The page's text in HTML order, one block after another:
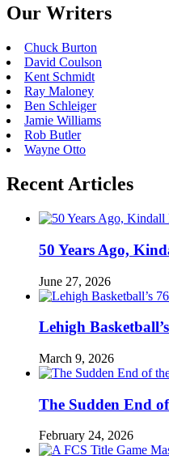
Our Writers
Chuck Burton
David Coulson
Kent Schmidt
Ray Maloney
Ben Schleiger
Jamie Williams
Rob Butler
Wayne Otto
Recent Articles
50 Years Ago,
June 27, 2026
Lehigh
March 9, 2026
The Sudden End
February 24, 2026